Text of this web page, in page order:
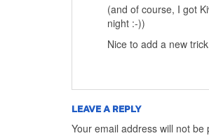
(and of course, I got
night :-))
Nice to add a new
LEAVE A REPLY
Your email address will not be